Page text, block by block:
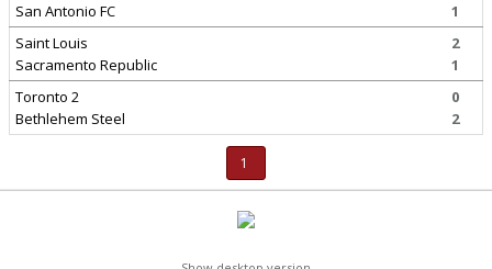
San Antonio FC
1
Saint Louis
Sacramento Republic
2
1
Toronto 2
Bethlehem Steel
0
2
1